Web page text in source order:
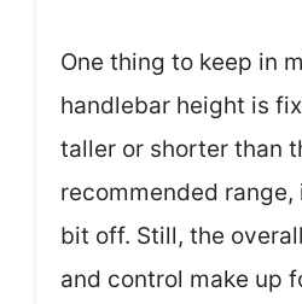
One thing to keep in
handlebar height is
taller or shorter than
recommended
bit off. Still, the
and control make up